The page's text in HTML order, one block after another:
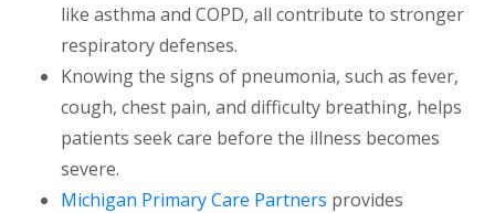
like asthma and COPD, all contribute to stronger
respiratory defenses.
Knowing the signs of pneumonia, such as fever,
cough, chest pain, and difficulty breathing, helps
patients seek care before the illness becomes
severe.
Michigan Primary Care Partners provides